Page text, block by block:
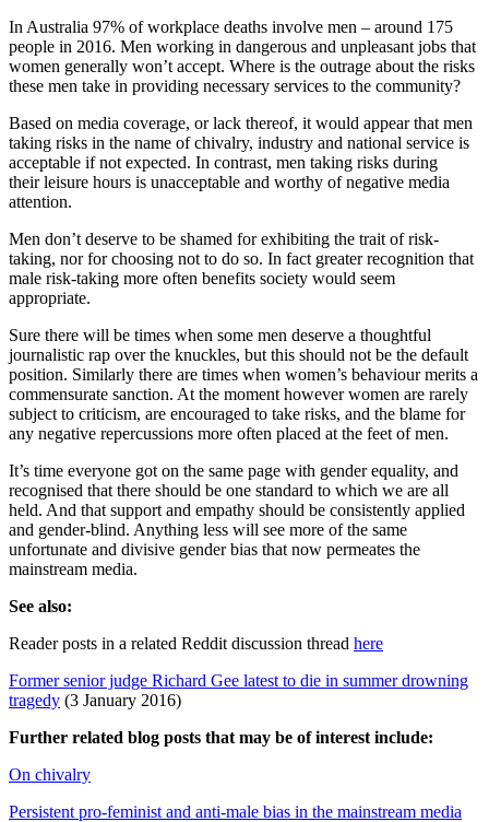
In Australia 97% of workplace deaths involve men – around 175
people in 2016. Men working in dangerous and unpleasant jobs that
women generally won’t accept. Where is the outrage about the risks
these men take in providing necessary services to the community?
Based on media coverage, or lack thereof, it would appear that men
taking risks in the name of chivalry, industry and national service is
acceptable if not expected. In contrast, men taking risks during
their leisure hours is unacceptable and worthy of negative media
attention.
Men don’t deserve to be shamed for exhibiting the trait of risk-
taking, nor for choosing not to do so. In fact greater recognition that
male risk-taking more often benefits society would seem
appropriate.
Sure there will be times when some men deserve a thoughtful
journalistic rap over the knuckles, but this should not be the default
position. Similarly there are times when women’s behaviour merits a
commensurate sanction. At the moment however women are rarely
subject to criticism, are encouraged to take risks, and the blame for
any negative repercussions more often placed at the feet of men.
It’s time everyone got on the same page with gender equality, and
recognised that there should be one standard to which we are all
held. And that support and empathy should be consistently applied
and gender-blind. Anything less will see more of the same
unfortunate and divisive gender bias that now permeates the
mainstream media.
See also:
Reader posts in a related Reddit discussion thread here
Former senior judge Richard Gee latest to die in summer drowning
tragedy (3 January 2016)
Further related blog posts that may be of interest include:
On chivalry
Persistent pro-feminist and anti-male bias in the mainstream media